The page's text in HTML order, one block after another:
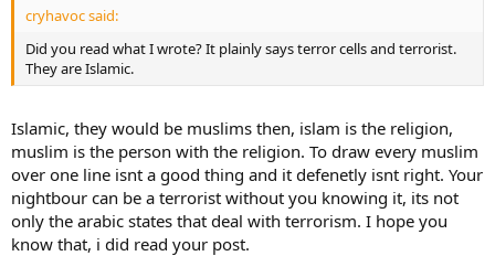
cryhavoc said:
Did you read what I wrote? It plainly says terror cells and terrorist.
They are Islamic.
Islamic, they would be muslims then, islam is the religion,
muslim is the person with the religion. To draw every muslim
over one line isnt a good thing and it defenetly isnt right. Your
nightbour can be a terrorist without you knowing it, its not
only the arabic states that deal with terrorism. I hope you
know that, i did read your post.